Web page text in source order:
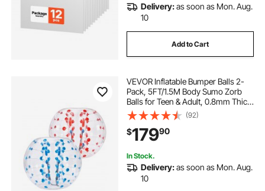
Delivery:as soon as Mon. Aug.
10
Add to Cart
VEVOR Inflatable Bumper Balls 2-
Pack, 5FT/1.5M Body Sumo Zorb
Balls for Teen & Adult, 0.8mm Thick
PVC Human Hamster Bubble Balls
for Outdoor Team Gaming Play,
Bumper Bopper Toys for Garden,
Yard, Park
(92)
$17990
In Stock.
Delivery:as soon as Mon. Aug.
10